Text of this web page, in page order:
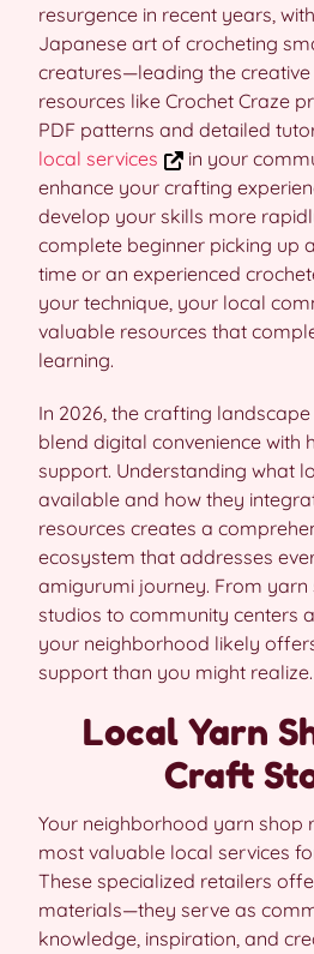
resurgence in recent years,
Japanese art of crocheting
creatures—leading the creative
resources like Crochet Craze
PDF patterns and detailed
local services
in your
enhance your crafting
develop your skills more
complete beginner picking up
time or an experienced
your technique, your local
valuable resources that
learning.
In 2026, the crafting
blend digital convenience with
support. Understanding what
available and how they
resources creates a
ecosystem that addresses
amigurumi journey. From
studios to community centers
your neighborhood likely
support than you might realize.
Local Yarn
Craft
Your neighborhood yarn shop
most valuable local services
These specialized retailers
materials—they serve as
knowledge, inspiration, and